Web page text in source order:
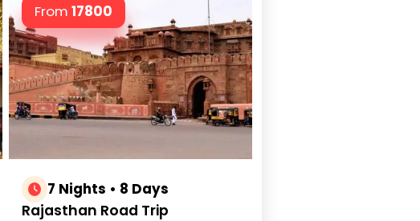
From 17800
7 Nights • 8 Days
Rajasthan Road Trip